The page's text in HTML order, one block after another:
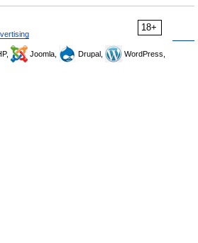
18+
Joomla, Drupal,
WordPress,